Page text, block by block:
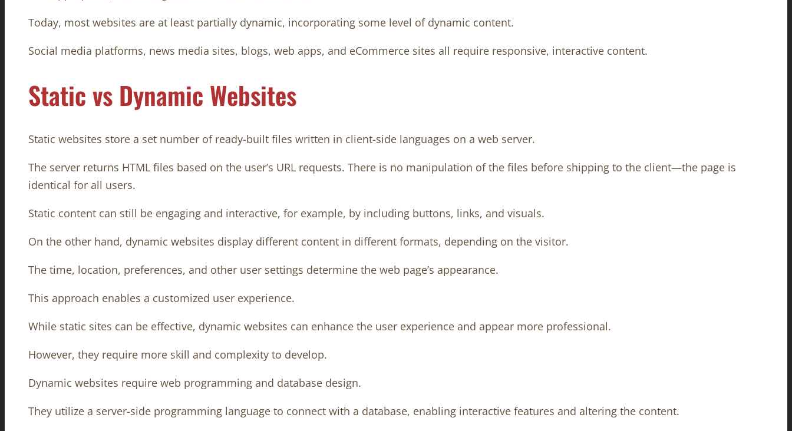
Today, most websites are at least partially dynamic, incorporating some level of dynamic content.
Social media platforms, news media sites, blogs, web apps, and eCommerce sites all require responsive, interactive content.
Static vs Dynamic Websites
Static websites store a set number of ready-built files written in client-side languages on a web server.
The server returns HTML files based on the user’s URL requests. There is no manipulation of the files before shipping to the client—the page is
identical for all users.
Static content can still be engaging and interactive, for example, by including buttons, links, and visuals.
On the other hand, dynamic websites display different content in different formats, depending on the visitor.
The time, location, preferences, and other user settings determine the web page’s appearance.
This approach enables a customized user experience.
While static sites can be effective, dynamic websites can enhance the user experience and appear more professional.
However, they require more skill and complexity to develop.
Dynamic websites require web programming and database design.
They utilize a server-side programming language to connect with a database, enabling interactive features and altering the content.